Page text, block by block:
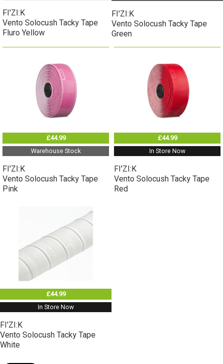
FI'ZI:K
Vento Solocush Tacky Tape
Fluro Yellow
FI'ZI:K
Vento Solocush Tacky Tape
Green
£44.99
Warehouse Stock
FI'ZI:K
Vento Solocush Tacky Tape
Pink
£44.99
In Store Now
FI'ZI:K
Vento Solocush Tacky Tape
Red
£44.99
In Store Now
FI'ZI:K
Vento Solocush Tacky Tape
White